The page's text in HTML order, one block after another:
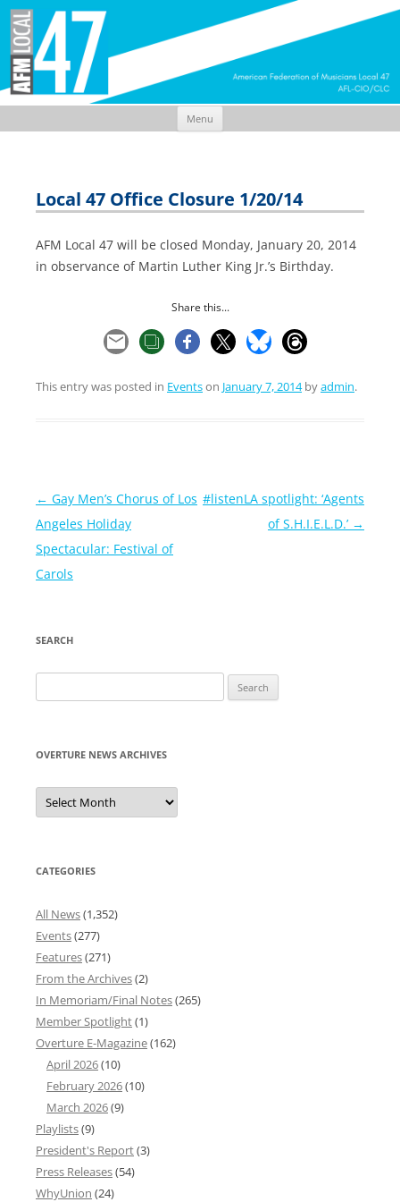
Menu
Local 47 Office Closure 1/20/14
AFM Local 47 will be closed Monday, January 20, 2014
in observance of Martin Luther King Jr.’s Birthday.
Share this...
This entry was posted in Eventson January 7, 2014byadmin.
Post
navigation
← Gay Men’s Chorus of Los
Angeles Holiday
Spectacular: Festival of
Carols
#listenLA spotlight: ‘Agents
of S.H.I.E.L.D.’ →
SEARCH
for:
OVERTURE NEWS ARCHIVES
Overture
News
Archives
CATEGORIES
All News(1,352)
Events(277)
Features(271)
From the Archives(2)
In Memoriam/Final Notes(265)
Member Spotlight(1)
Overture E-Magazine(162)
April 2026(10)
February 2026(10)
March 2026(9)
Playlists(9)
President's Report(3)
Press Releases(54)
WhyUnion (24)